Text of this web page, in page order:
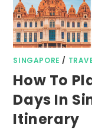
SINGAPORE /
How To
Days In
Itinerary